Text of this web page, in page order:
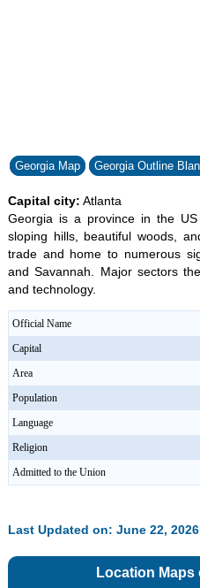
Georgia Map Georgia Outline
Capital city: Atlanta
Georgia is a province in the
sloping hills, beautiful woods,
trade and home to numerous
and Savannah. Major sectors
and technology.
Official Name
Capital
Area
Population
Language
Religion
Admitted to the Union
Last Updated on: June 22, 2026
Location Maps